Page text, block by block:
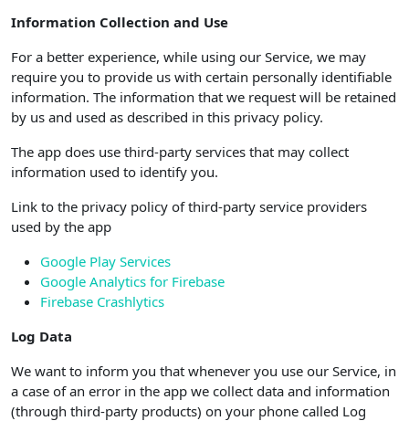
Information Collection and Use
For a better experience, while using our Service, we may
require you to provide us with certain personally identifiable
information. The information that we request will be retained
by us and used as described in this privacy policy.
The app does use third-party services that may collect
information used to identify you.
Link to the privacy policy of third-party service providers
used by the app
Google Play Services
Google Analytics for Firebase
Firebase Crashlytics
Log Data
We want to inform you that whenever you use our Service, in
a case of an error in the app we collect data and information
(through third-party products) on your phone called Log